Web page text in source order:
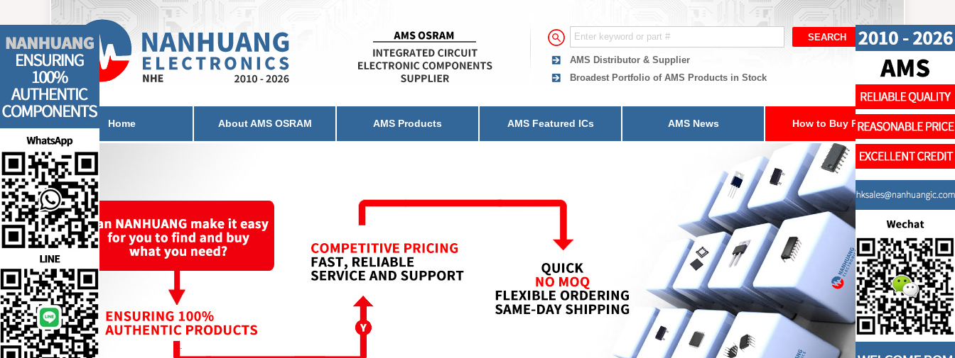
AMS Distributor & Supplier
Broadest Portfolio of AMS Products in Stock
Home About AMS OSRAM AMS Products AMS Featured ICs AMS News How to Buy Parts